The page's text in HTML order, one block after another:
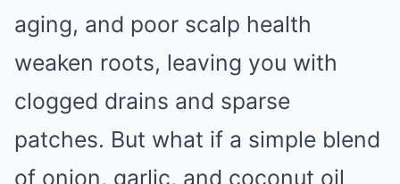
aging, and poor scalp health
weaken roots, leaving you with
clogged drains and sparse
patches. But what if a simple blend
of onion, garlic, and coconut oil